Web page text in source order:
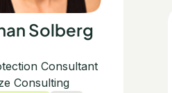
Solberg
Consultant
Consulting